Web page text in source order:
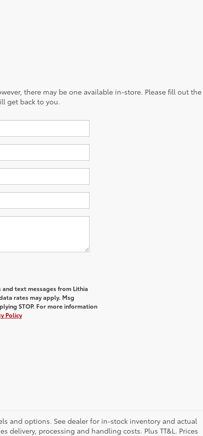
there may be one available in-store. Please fill out the
get back to you.
text messages from Lithia
rates may apply. Msg
STOP. For more information
Policy
and options. See dealer for in-stock inventory and actual
delivery, processing and handling costs. Plus TT&L. Prices